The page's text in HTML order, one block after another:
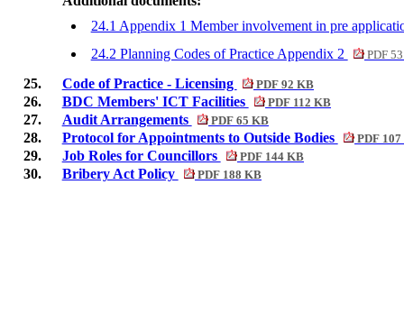
24.1 Appendix 1 Member involvement in pre
24.2 Planning Codes of Practice Appendix 2
PDF
25. Code of Practice - Licensing PDF 92 KB
26. BDC Members' ICT Facilities PDF 112 KB
27. Audit Arrangements PDF 65 KB
28. Protocol for Appointments to Outside Bodies PDF
29. Job Roles for Councillors PDF 144 KB
30. Bribery Act Policy PDF 188 KB